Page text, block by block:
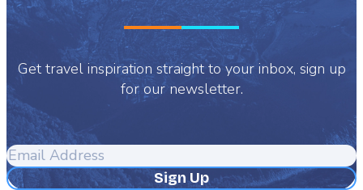
Get travel inspiration straight to your inbox, sign up
for our newsletter.
Email
Address